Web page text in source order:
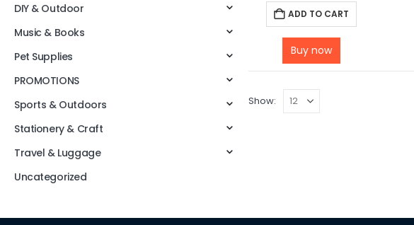
ADD TO CART
Buy now
Show:
DIY & Outdoor
Music & Books
Pet Supplies
PROMOTIONS
Sports & Outdoors
Stationery & Craft
Travel & Luggage
Uncategorized